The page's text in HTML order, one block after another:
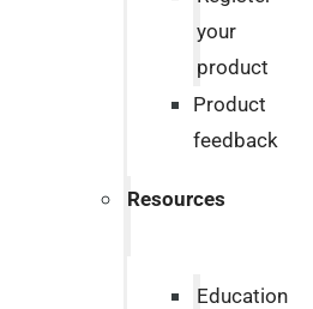
your
product
Product
feedback
Resources
Education